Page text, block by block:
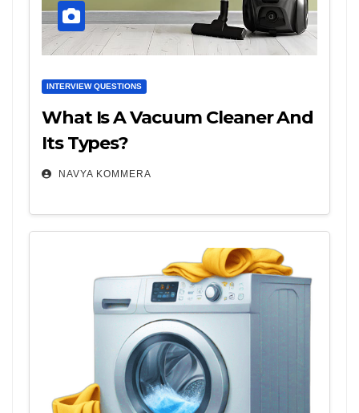
INTERVIEW QUESTIONS
What Is A Vacuum Cleaner And
Its Types?
NAVYA KOMMERA